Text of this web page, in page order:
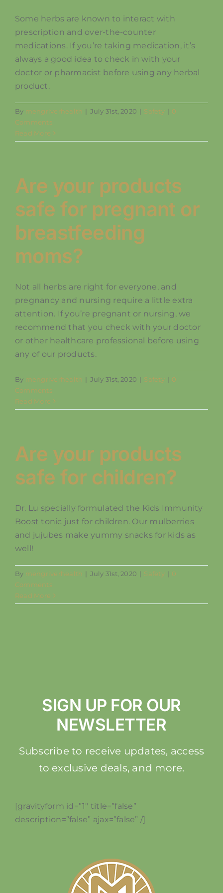
SHOP
Some herbs are known to interact with
prescription and over-the-counter
medications. If you’re taking medication, it’s
always a good idea to check in with your
doctor or pharmacist before using any herbal
product.
By mengriverhealth | July 31st, 2020 | Safety | 0
Comments
Read More
Are your products
safe for pregnant or
breastfeeding
moms?
Not all herbs are right for everyone, and
pregnancy and nursing require a little extra
attention. If you’re pregnant or nursing, we
recommend that you check with your doctor
or other healthcare professional before using
any of our products.
By mengriverhealth | July 31st, 2020 | Safety | 0
Comments
Read More
Are your products
safe for children?
Dr. Lu specially formulated the Kids Immunity
Boost tonic just for children. Our mulberries
and jujubes make yummy snacks for kids as
well!
By mengriverhealth | July 31st, 2020 | Safety | 0
Comments
Read More
SIGN UP FOR OUR
NEWSLETTER
Subscribe to receive updates, access
to exclusive deals, and more.
[gravityform id=”1″ title=”false”
description=”false” ajax=”false” /]